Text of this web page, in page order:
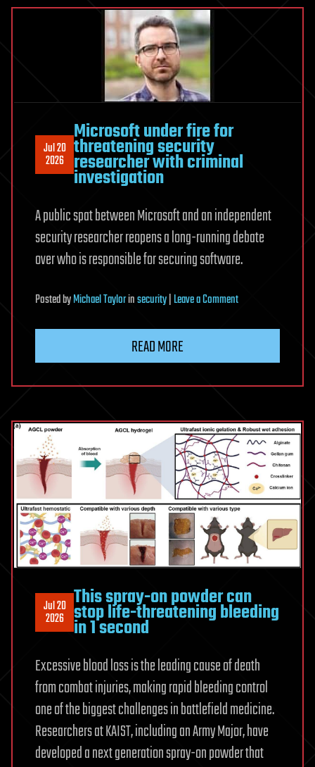
beyond
stablecoins
Jul 20
2026
Microsoft under fire for
threatening security
researcher with criminal
investigation
A public spat between Microsoft and an independent
security researcher reopens a long-running debate
over who is responsible for securing software.
PostedbyMichael Taylorinsecurity|Leave a Commenton
threatening
researcher
with
criminal
investigation
READ MORE
Jul 20
2026
This spray-on powder can
stop life-threatening bleeding
in 1 second
Excessive blood loss is the leading cause of death
from combat injuries, making rapid bleeding control
one of the biggest challenges in battlefield medicine.
Researchers at KAIST, including an Army Major, have
developed a next generation spray-on powder that